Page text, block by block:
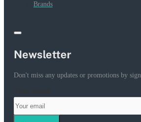
Brands
Newsletter
Don't miss any updates or promotions by